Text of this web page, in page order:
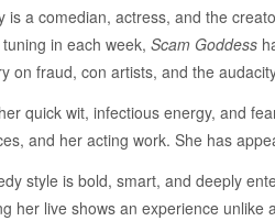
is a comedian, actress, and the
in each week, Scam Goddess
on fraud, con artists, and the
quick wit, infectious energy, and
and her acting work. She has
style is bold, smart, and deeply
her live shows an experience unlike